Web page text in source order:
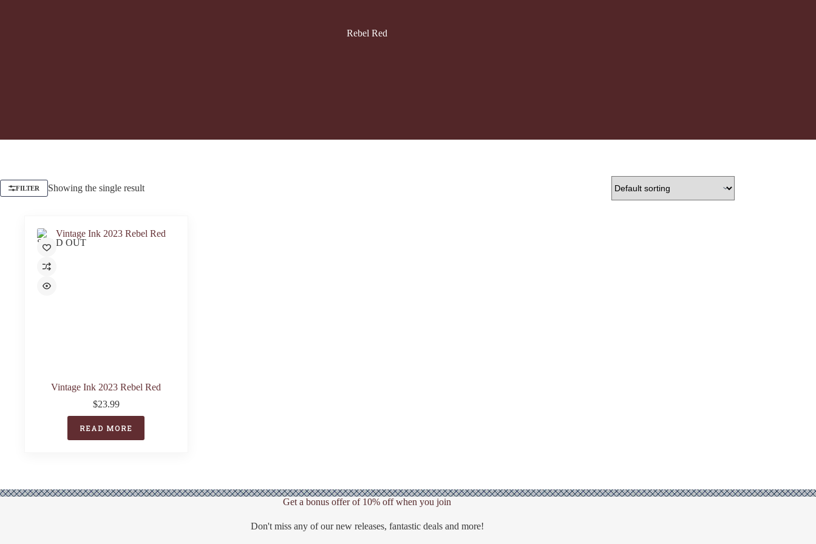
Rebel Red
FILTER Showing the single result
SOLD OUT
Vintage Ink 2023 Rebel Red
$23.99
READ MORE
Get a bonus offer of 10% off when you join
Don't miss any of our new releases, fantastic deals and more!